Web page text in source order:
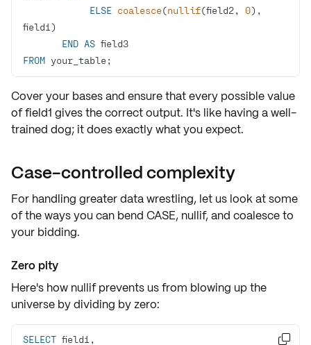
ELSE coalesce(nullif(field2, 0),
END AS
FROM your_table;
Cover your bases and ensure that every possible value
of field1 gives the correct output. It's like having a well-
trained dog; it does exactly what you expect.
Case-controlled complexity
For handling greater data wrestling, let us look at some
of the ways you can bend CASE, nullif, and coalesceto
your bidding.
Zero pity
Here's how nullif prevents us from blowing up the
universe by dividing by zero:
SELECT 